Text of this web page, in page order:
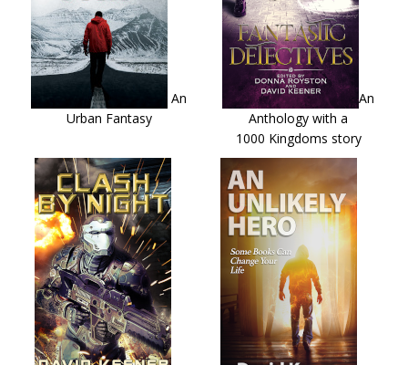
An
Urban Fantasy
An
Anthology with a
1000 Kingdoms story